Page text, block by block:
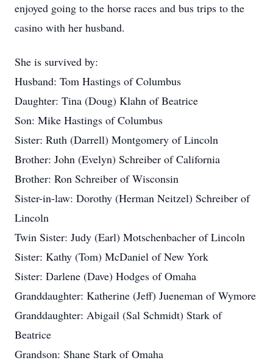
enjoyed going to the horse races and bus trips to the
casino with her husband.
She is survived by:
Husband: Tom Hastings of Columbus
Daughter: Tina (Doug) Klahn of Beatrice
Son: Mike Hastings of Columbus
Sister: Ruth (Darrell) Montgomery of Lincoln
Brother: John (Evelyn) Schreiber of California
Brother: Ron Schreiber of Wisconsin
Sister-in-law: Dorothy (Herman Neitzel) Schreiber of
Lincoln
Twin Sister: Judy (Earl) Motschenbacher of Lincoln
Sister: Kathy (Tom) McDaniel of New York
Sister: Darlene (Dave) Hodges of Omaha
Granddaughter: Katherine (Jeff) Jueneman of Wymore
Granddaughter: Abigail (Sal Schmidt) Stark of
Beatrice
Grandson: Shane Stark of Omaha